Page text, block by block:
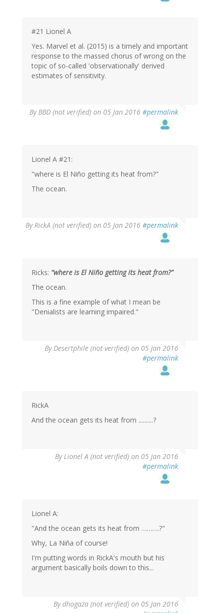
#21 Lionel A
Yes. Marvel et al. (2015) is a timely and important
response to the massed chorus of wrong on the
topic of so-called 'observationally' derived
estimates of sensitivity.
ByBBD (not verified) on 05 Jan 2016 #permalink
Lionel A #21:
"where is El Niño getting its heat from?"
The ocean.
ByRickA (not verified) on 05 Jan 2016 #permalink
Ricks: “where is El Niño getting its heat from?”
The ocean.
This is a fine example of what I mean be
"Denialists are learning impaired."
ByDesertphile (not verified) on 05 Jan 2016
#permalink
verified)
RickA
And the ocean gets its heat from ..........?
ByLionel A (not verified) on 05 Jan 2016
#permalink
Lionel A:
"And the ocean gets its heat from ……….?"
Why, La Niña of course!
I'm putting words in RickA's mouth but his
argument basically boils down to this...
Bydhogaza (not verified) on 05 Jan 2016